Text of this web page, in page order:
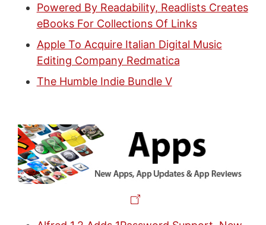
Powered By Readability, Readlists Creates
eBooks For Collections Of Links
Apple To Acquire Italian Digital Music
Editing Company Redmatica
The Humble Indie Bundle V